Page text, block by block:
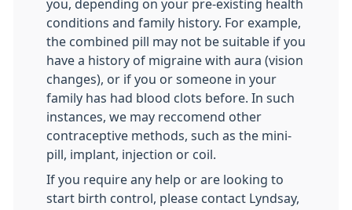
you, depending on your pre-existing health
conditions and family history. For example,
the combined pill may not be suitable if you
have a history of migraine with aura (vision
changes), or if you or someone in your
family has had blood clots before. In such
instances, we may reccomend other
contraceptive methods, such as the mini-
pill, implant, injection or coil.
If you require any help or are looking to
start birth control, please contact Lyndsay,